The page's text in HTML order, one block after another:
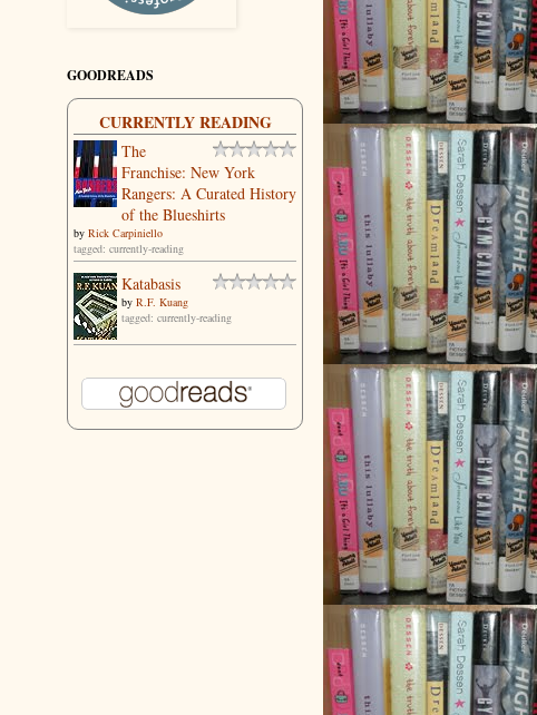
GOODREADS
CURRENTLY READING
The
Franchise: New York
Rangers: A Curated History
of the Blueshirts
by Rick Carpiniello
tagged: currently-reading
Katabasis
by R.F. Kuang
tagged: currently-reading